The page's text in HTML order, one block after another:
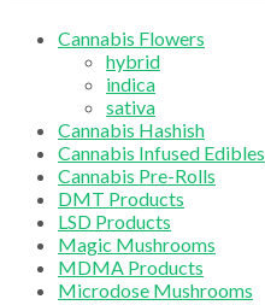
Cannabis Flowers
hybrid
indica
sativa
Cannabis Hashish
Cannabis Infused Edibles
Cannabis Pre-Rolls
DMT Products
LSD Products
Magic Mushrooms
MDMA Products
Microdose Mushrooms